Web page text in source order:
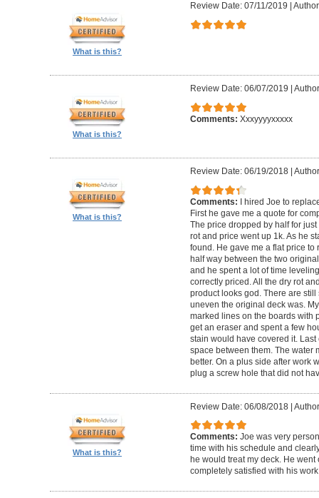
What is this?
Review Date: 07/11/2019
What is this?
Review Date: 06/07/2019
Comments: Xxxyyyyxxxxx
What is this?
Review Date: 06/19/2018|
Comments:
I hired Joe to
First he gave me a quote for
The price dropped by half for
rot and price went up 1k. As he
found. He gave me a flat price
half way between the two
and he spent a lot of time
correctly priced. All the dry rot
product looks god. There are
uneven the original deck was.
marked lines on the boards with
get an eraser and spent a few
stain would have covered it.
space between them. The water
better. On a plus side after work
plug a screw hole that did not
What is this?
Review Date: 06/08/2018|
Comments: Joe was very
time with his schedule and
he would treat my deck. He
completely satisfied with his